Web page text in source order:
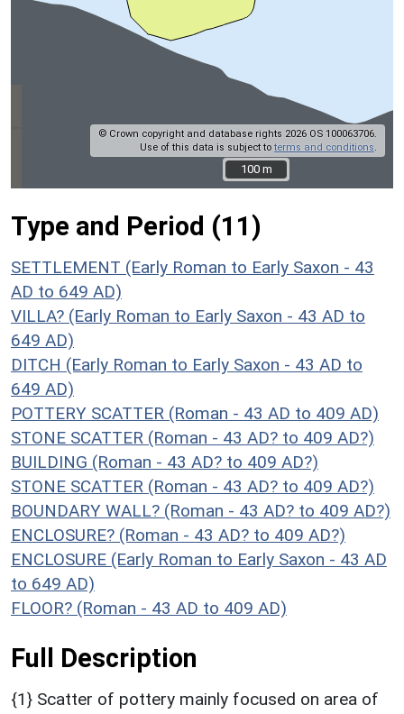
© Crown copyright and database rights 2026 OS 100063706.
Use of this data is subject to terms and conditions
100 m
100 m
Type and Period (11)
SETTLEMENT (Early Roman to Early Saxon - 43
AD to 649 AD)
VILLA? (Early Roman to Early Saxon - 43 AD to
649 AD)
DITCH (Early Roman to Early Saxon - 43 AD to
649 AD)
POTTERY SCATTER (Roman - 43 AD to 409 AD)
STONE SCATTER (Roman - 43 AD? to 409 AD?)
BUILDING (Roman - 43 AD? to 409 AD?)
STONE SCATTER (Roman - 43 AD? to 409 AD?)
BOUNDARY WALL? (Roman - 43 AD? to 409 AD?)
ENCLOSURE? (Roman - 43 AD? to 409 AD?)
ENCLOSURE (Early Roman to Early Saxon - 43 AD
to 649 AD)
FLOOR? (Roman - 43 AD to 409 AD)
Full Description
{1} Scatter of pottery mainly focused on area of